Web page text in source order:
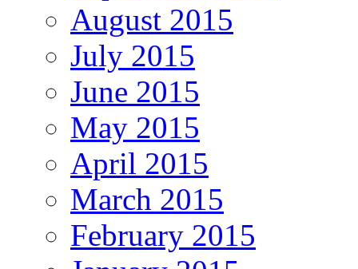
August 2015
July 2015
June 2015
May 2015
April 2015
March 2015
February 2015